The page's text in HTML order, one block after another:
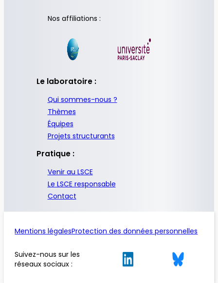
Nos affiliations :
Le laboratoire :
Qui sommes-nous ?
Thèmes
Équipes
Projets structurants
Pratique :
Venir au LSCE
Le LSCE responsable
Contact
Mentions légalesProtection des données personnelles
Suivez-nous sur les
réseaux sociaux :